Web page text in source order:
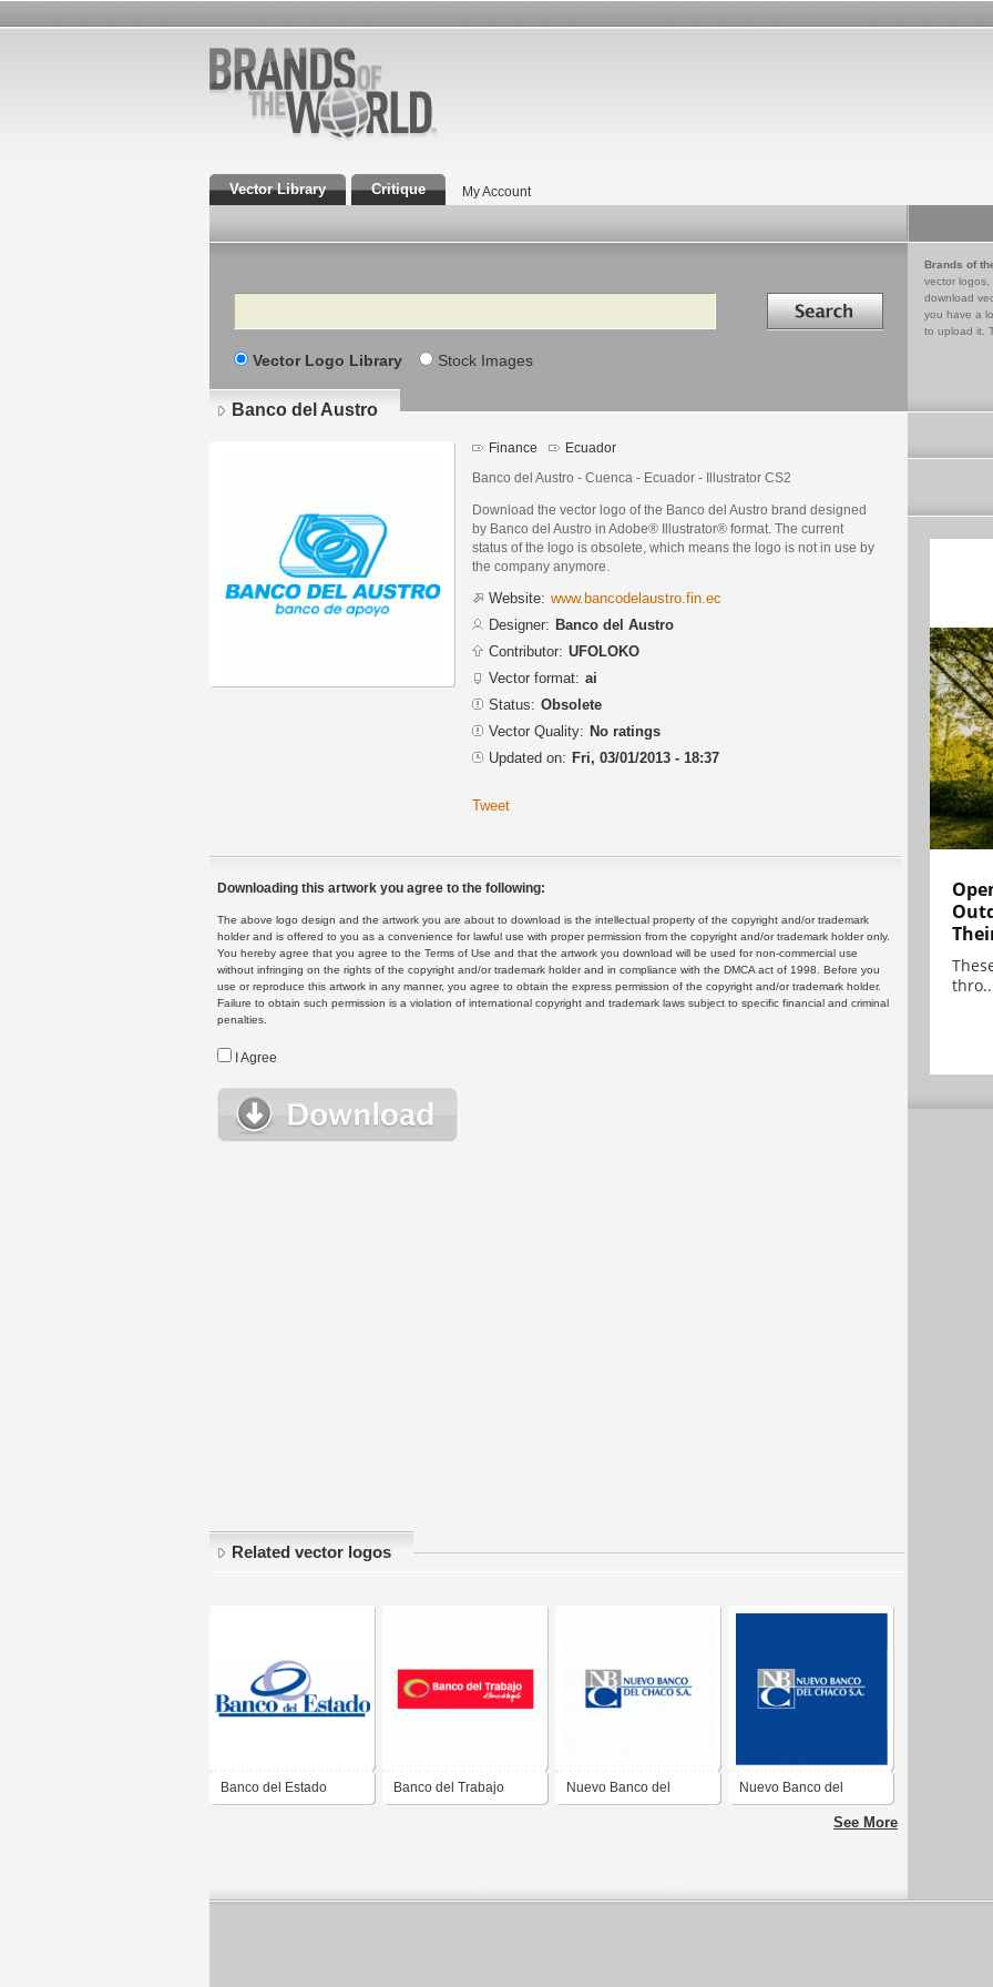
Vector Library Critique My Account
Search Search in
Vector Logo Library Stock Images
Brands of
vector logos,
download
you have a
to upload it.
Banco del Austro
Finance Ecuador
Banco del Austro - Cuenca - Ecuador - Illustrator CS2
Download the vector logo of the Banco del Austro brand designed
by Banco del Austro in Adobe® Illustrator® format. The current
status of the logo is obsolete, which means the logo is not in use by
the company anymore.
Website: www.bancodelaustro.fin.ec
Designer: Banco del Austro
Contributor: UFOLOKO
Vector format: ai
Status: Obsolete
Vector Quality: No ratings
Updated on: Fri, 03/01/2013 - 18:37
Tweet
Downloading this artwork you agree to the following:
The above logo design and the artwork you are about to download is the intellectual property of the copyright and/or trademark
holder and is offered to you as a convenience for lawful use with proper permission from the copyright and/or trademark holder only.
You hereby agree that you agree to the Terms of Use and that the artwork you download will be used for non-commercial use
without infringing on the rights of the copyright and/or trademark holder and in compliance with the DMCA act of 1998. Before you
use or reproduce this artwork in any manner, you agree to obtain the express permission of the copyright and/or trademark holder.
Failure to obtain such permission is a violation of international copyright and trademark laws subject to specific financial and criminal
penalties.
I Agree
Related vector logos
Banco del Estado Banco del Trabajo Nuevo Banco del Nuevo Banco del
See More